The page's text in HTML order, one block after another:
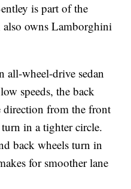
is part of the
owns Lamborghini
all-wheel-drive sedan
speeds, the back
direction from the front
in a tighter circle.
back wheels turn in
for smoother lane